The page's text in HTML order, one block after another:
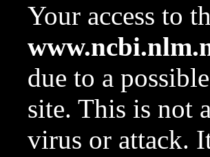
Your access to
due to a
site. This is not
virus or attack.